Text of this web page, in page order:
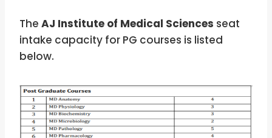
The AJ Institute of Medical Sciences seat
intake capacity for PG courses is listed
below.